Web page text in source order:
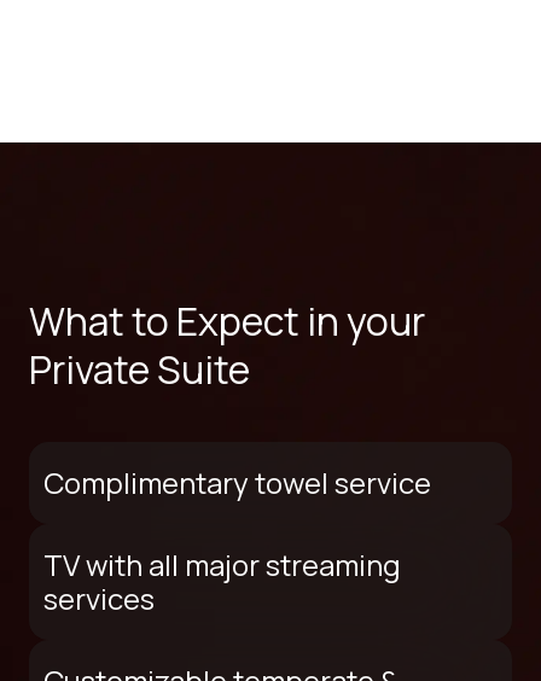
What to Expect in your
Private Suite
Complimentary towel service
TV with all major streaming
services